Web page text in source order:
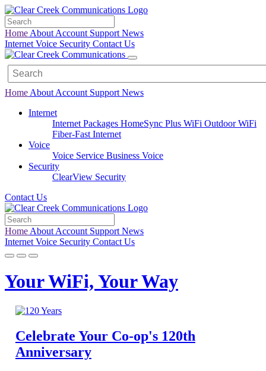
Home About Account Support News
Internet Voice Security Contact Us
Home About Account Support News
Internet
Internet Packages HomeSync Plus WiFi Outdoor WiFi
Fiber-Fast Internet
Voice
Voice Service Business Voice
Security
ClearView Security
Contact Us
Home About Account Support News
Internet Voice Security Contact Us
Your WiFi, Your Way
Celebrate Your Co-op's 120th
Anniversary